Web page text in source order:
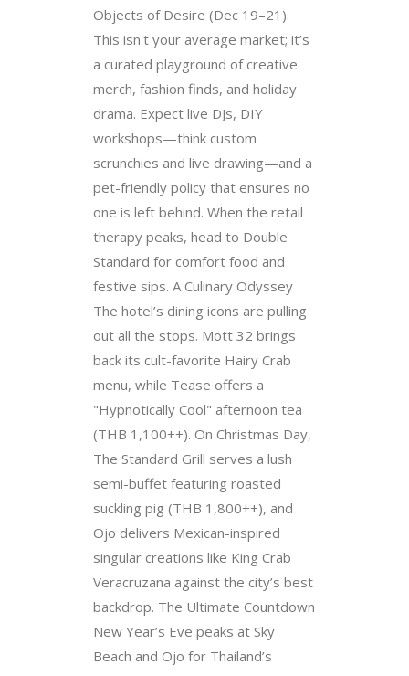
Objects of Desire (Dec 19–21).
This isn't your average market; it’s
a curated playground of creative
merch, fashion finds, and holiday
drama. Expect live DJs, DIY
workshops—think custom
scrunchies and live drawing—and a
pet-friendly policy that ensures no
one is left behind. When the retail
therapy peaks, head to Double
Standard for comfort food and
festive sips. A Culinary Odyssey
The hotel’s dining icons are pulling
out all the stops. Mott 32 brings
back its cult-favorite Hairy Crab
menu, while Tease offers a
"Hypnotically Cool" afternoon tea
(THB 1,100++). On Christmas Day,
The Standard Grill serves a lush
semi-buffet featuring roasted
suckling pig (THB 1,800++), and
Ojo delivers Mexican-inspired
singular creations like King Crab
Veracruzana against the city’s best
backdrop. The Ultimate Countdown
New Year’s Eve peaks at Sky
Beach and Ojo for Thailand’s